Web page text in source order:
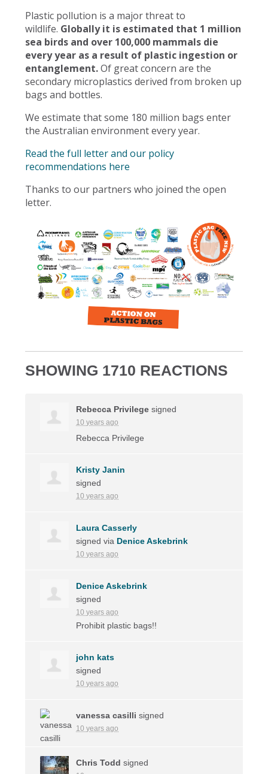
Plastic pollution is a major threat to
wildlife. Globally it is estimated that 1 million
sea birds and over 100,000 mammals die
every year as a result of plastic ingestion or
entanglement.Of great concern are the
secondary microplastics derived from broken up
bags and bottles.
We estimate that some 180 million bags enter
the Australian environment every year.
Read the full letter and our policy
recommendations here
Thanks to our partners who joined the open
letter.
SHOWING 1710 REACTIONS
Rebecca Privilege signed
10 years ago
Rebecca Privilege
Kristy Janin
signed
10 years ago
Laura Casserly
signed via Denice Askebrink
10 years ago
Denice Askebrink
signed
10 years ago
Prohibit plastic bags!!
john kats
signed
10 years ago
vanessa casilli signed
10 years ago
Chris Todd signed